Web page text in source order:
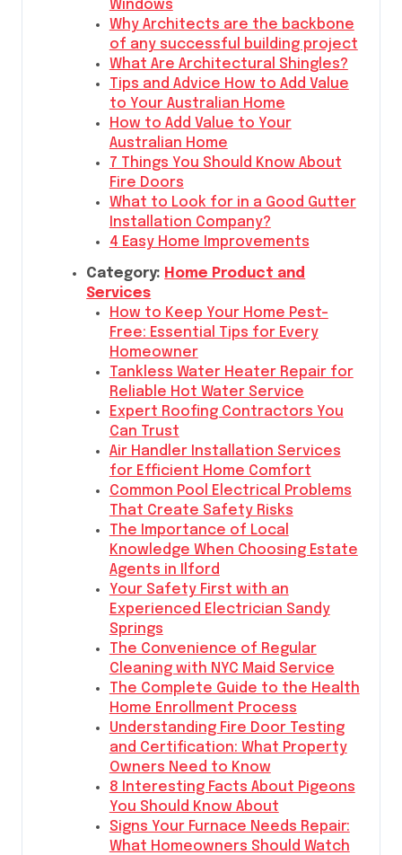
Windows
Why Architects are the backbone
of any successful building project
What Are Architectural Shingles?
Tips and Advice How to Add Value
to Your Australian Home
How to Add Value to Your
Australian Home
7 Things You Should Know About
Fire Doors
What to Look for in a Good Gutter
Installation Company?
4 Easy Home Improvements
Category: Home Product and
Services
How to Keep Your Home Pest-
Free: Essential Tips for Every
Homeowner
Tankless Water Heater Repair for
Reliable Hot Water Service
Expert Roofing Contractors You
Can Trust
Air Handler Installation Services
for Efficient Home Comfort
Common Pool Electrical Problems
That Create Safety Risks
The Importance of Local
Knowledge When Choosing Estate
Agents in Ilford
Your Safety First with an
Experienced Electrician Sandy
Springs
The Convenience of Regular
Cleaning with NYC Maid Service
The Complete Guide to the Health
Home Enrollment Process
Understanding Fire Door Testing
and Certification: What Property
Owners Need to Know
8 Interesting Facts About Pigeons
You Should Know About
Signs Your Furnace Needs Repair:
What Homeowners Should Watch